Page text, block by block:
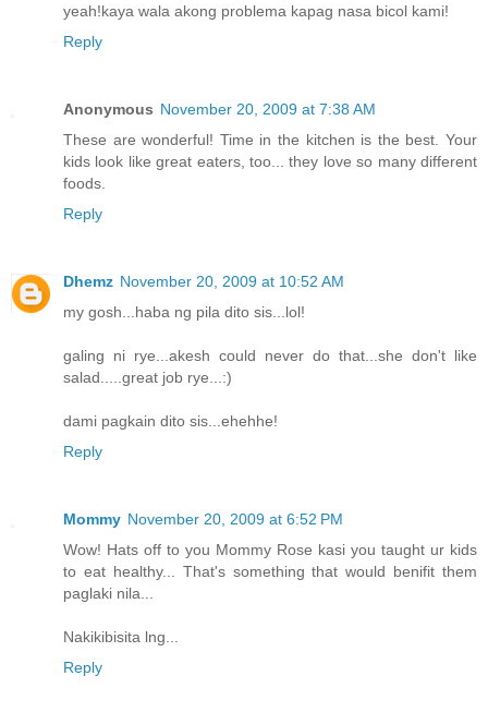
yeah!kaya wala akong problema kapag nasa bicol kami!
Reply
Anonymous November 20, 2009 at 7:38 AM
These are wonderful! Time in the kitchen is the best. Your
kids look like great eaters, too... they love so many different
foods.
Reply
Dhemz November 20, 2009 at 10:52 AM
my gosh...haba ng pila dito sis...lol!
galing ni rye...akesh could never do that...she don't like
salad.....great job rye...:)
dami pagkain dito sis...ehehhe!
Reply
Mommy November 20, 2009 at 6:52 PM
Wow! Hats off to you Mommy Rose kasi you taught ur kids
to eat healthy... That's something that would benifit them
paglaki nila...
Nakikibisita lng...
Reply